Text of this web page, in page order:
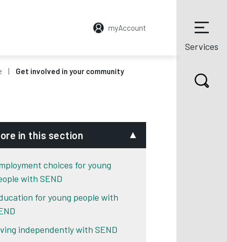
myAccount
Services
Get involved in your community
in this section
choices for young
with SEND
for young people with
independently with SEND